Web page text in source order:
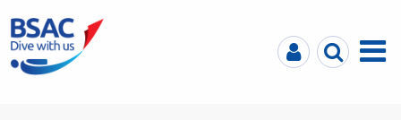
MyBSACSearchMenu